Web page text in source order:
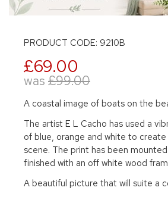
PRODUCT CODE: 9210B
£69.00
was £99.00
A coastal image of boats on the
The artist E L Cacho has used a
of blue, orange and white to
scene. The print has been
finished with an off white wood
A beautiful picture that will suite a